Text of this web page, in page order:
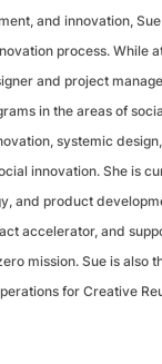
and innovation,
process. While
and project
in the areas of
systemic design,
innovation. She is
and product
accelerator, and
mission. Sue is also
for Creative